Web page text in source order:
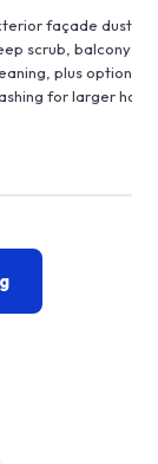
façade
scrub, balcony
plus optional
for larger